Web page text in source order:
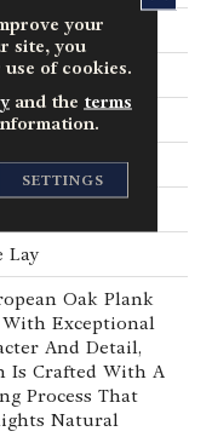
Lay
Oak Plank
Exceptional
And Detail,
Is Crafted With A
Process That
Natural
your
site, you
of cookies.
and the terms
SETTINGS